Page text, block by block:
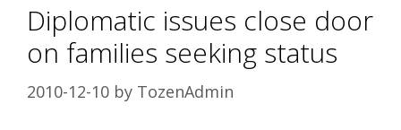
Diplomatic issues close door
on families seeking status
2010-12-10 by TozenAdmin